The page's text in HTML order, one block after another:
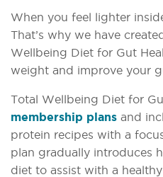
When you feel lighter
That’s why we have
Wellbeing Diet for Gut
weight and improve your
Total Wellbeing Diet for
membership plans and
protein recipes with a
plan gradually introduces
diet to assist with a